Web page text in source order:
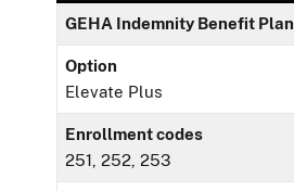
GEHA Indemnity Benefit Plan
Option
Elevate Plus
Enrollment codes
251, 252, 253